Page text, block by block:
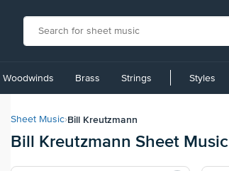
Woodwinds Brass Strings Styles
Sheet Music›Bill Kreutzmann
Bill Kreutzmann Sheet Music